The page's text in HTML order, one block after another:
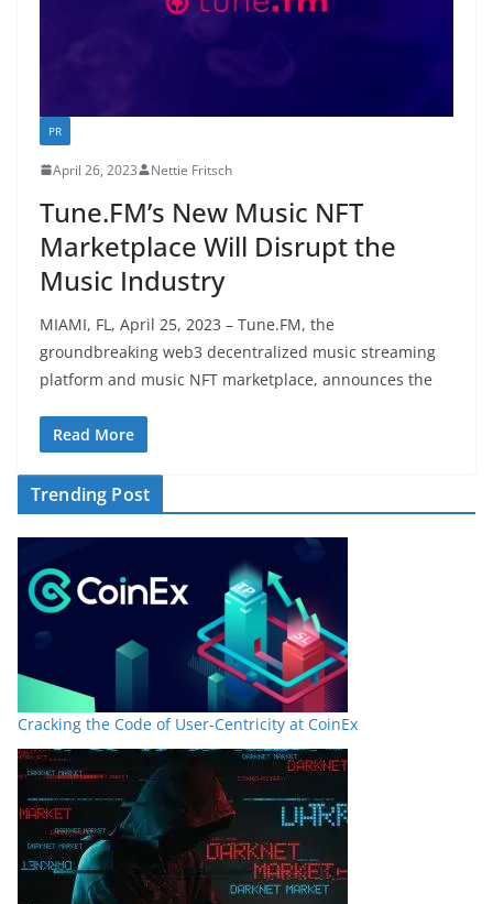
PR
April 26, 2023 Nettie Fritsch
Tune.FM’s New Music NFT
Marketplace Will Disrupt the
Music Industry
MIAMI, FL, April 25, 2023 – Tune.FM, the
groundbreaking web3 decentralized music streaming
platform and music NFT marketplace, announces the
Read More
Trending Post
Cracking the Code of User-Centricity at CoinEx